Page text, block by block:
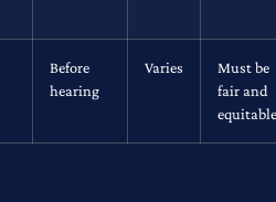
Before
hearing
Varies
Must be
fair and
equitable